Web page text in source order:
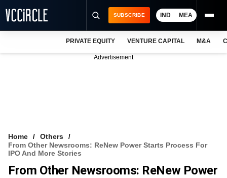
VCC INTELLIGENCE
FREE NEWSLETTER
SUBSCRIBE IND MEA
PRIVATE EQUITY VENTURE CAPITAL M&A
Advertisement
Home
Others
From Other Newsrooms: ReNew Power Starts Process For
IPO And More Stories
From Other Newsrooms: ReNew Power